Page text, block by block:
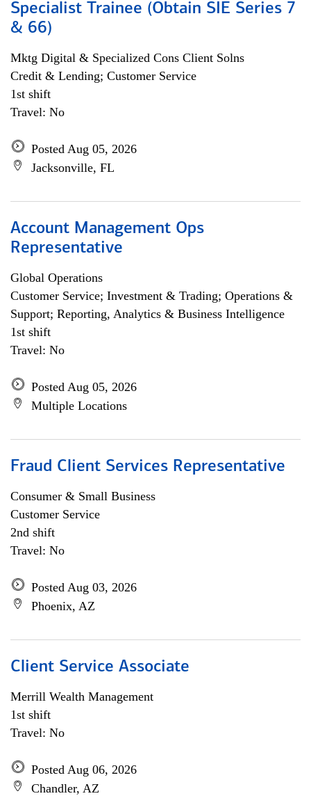
Specialist Trainee (Obtain SIE Series 7
& 66)
Mktg Digital & Specialized Cons Client Solns
Credit & Lending; Customer Service
1st shift
Travel: No
Posted Aug 05, 2026
Jacksonville, FL
Account Management Ops
Representative
Global Operations
Customer Service; Investment & Trading; Operations &
Support; Reporting, Analytics & Business Intelligence
1st shift
Travel: No
Posted Aug 05, 2026
Multiple Locations
Fraud Client Services Representative
Consumer & Small Business
Customer Service
2nd shift
Travel: No
Posted Aug 03, 2026
Phoenix, AZ
Client Service Associate
Merrill Wealth Management
1st shift
Travel: No
Posted Aug 06, 2026
Chandler, AZ